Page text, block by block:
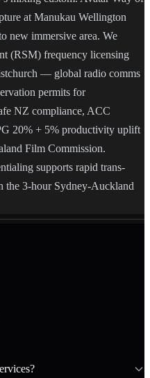
at Manukau Wellington
new immersive area. We
(RSM) frequency licensing
— global radio comms
permits for
NZ compliance, ACC
20% + 5% productivity uplift
Film Commission.
supports rapid trans-
the 3-hour Sydney-Auckland